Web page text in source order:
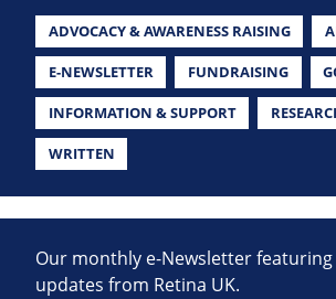
ADVOCACY & AWARENESS RAISING
E-NEWSLETTER FUNDRAISING
INFORMATION & SUPPORT
WRITTEN
Our monthly e-Newsletter
updates from Retina UK.